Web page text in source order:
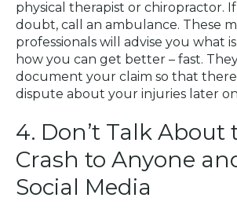
physical therapist or chiropractor.
doubt, call an ambulance. These
professionals will advise you what
how you can get better – fast.
document your claim so that
dispute about your injuries later
4. Don’t Talk About
Crash to Anyone
Social Media